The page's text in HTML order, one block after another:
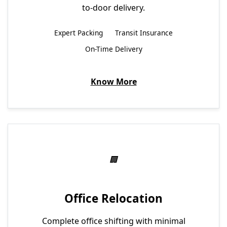
to-door delivery.
Expert Packing
Transit Insurance
On-Time Delivery
Know More
Office Relocation
Complete office shifting with minimal